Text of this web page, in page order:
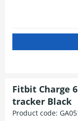
Fitbit Charge
tracker Black
Product code: